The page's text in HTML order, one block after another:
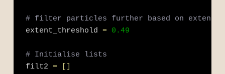
# filter particles further based on extent
extent_threshold = 0.49
# Initialise lists
filt2 =